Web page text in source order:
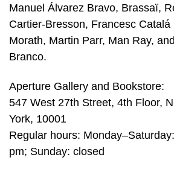
Manuel Álvarez Bravo, Brassaï,
Cartier-Bresson, Francesc Catalá
Morath, Martin Parr, Man Ray,
Branco.
Aperture Gallery and Bookstore:
547 West 27th Street, 4th Floor,
York, 10001
Regular hours:
pm; Sunday: closed